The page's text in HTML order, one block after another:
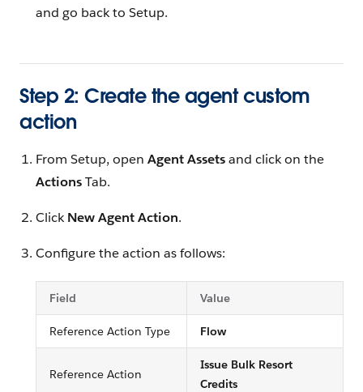
and go back to Setup.
Step 2: Create the agent custom
action
From Setup, open Agent Assetsand click on the
ActionsTab.
ClickNew Agent Action.
Configure the action as follows:
Field Value
Reference Action Type Flow
Reference Action
Issue Bulk Resort
Credits